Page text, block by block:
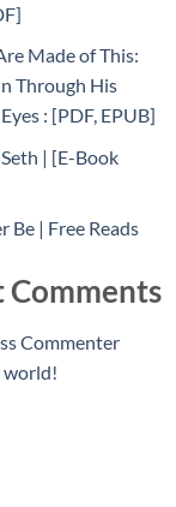
Made of This:
Through His
: [PDF, EPUB]
| [E-Book
Be | Free Reads
Comments
Commenter
world!